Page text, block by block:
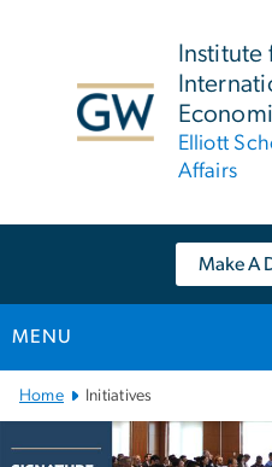
Institute
Elliott
Affairs
Make A
MENU
Main Bootstrap Navigation
Home Initiatives
Initiatives